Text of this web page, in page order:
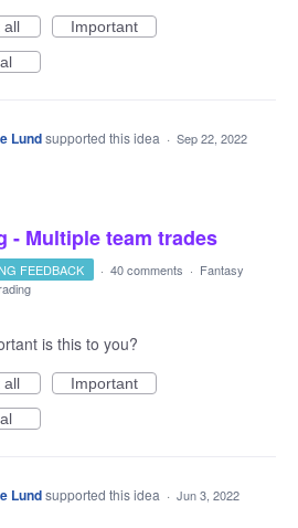
all
Important
Lundsupported this idea · Sep 22, 2022
- Multiple team trades
FEEDBACK · 40 comments · Fantasy
is this to you?
all
Important
Lundsupported this idea · Jun 3, 2022